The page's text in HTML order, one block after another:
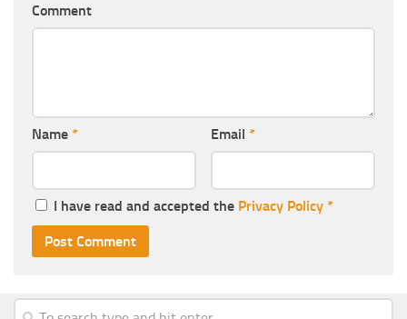
Comment
Name * Email *
I have read and accepted the Privacy Policy *